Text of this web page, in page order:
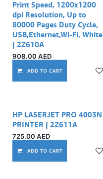
Print Speed, 1200x1200
dpi Resolution, Up to
80000 Pages Duty Cycle,
USB,Ethernet,Wi-Fi, White
| 2Z610A
908.00 AED
ADD TO CART
HP LASERJET PRO 4003N
PRINTER | 2Z611A
725.00 AED
ADD TO CART